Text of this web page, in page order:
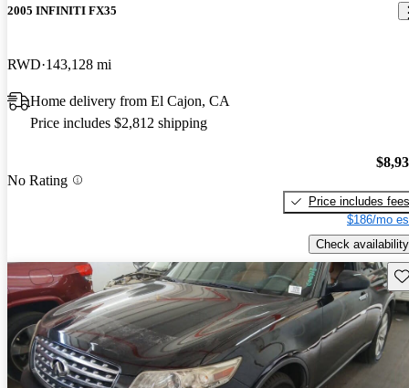
2005 INFINITI FX35
RWD 143,128 mi
Home delivery from El Cajon, CA
Price includes $2,812 shipping
No Rating
Price includes fees
$186/mo
Check availability